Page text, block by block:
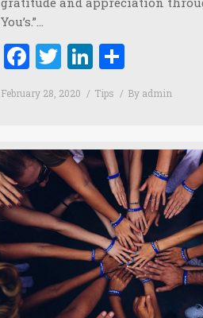
You’s.”…
Facebook
TwitterLinkedIn
February 28, 2020 Tips By admin